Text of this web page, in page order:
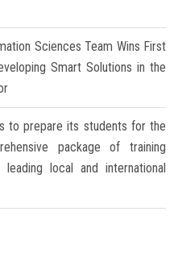
Sciences Team Wins First
Smart Solutions in the
to prepare its students for the
package of training
local and international